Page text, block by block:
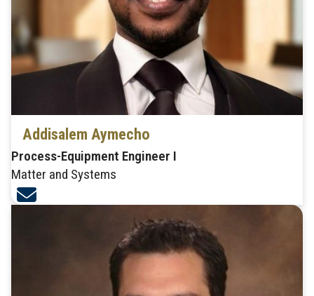
Addisalem Aymecho
Process-Equipment Engineer I
Matter and Systems